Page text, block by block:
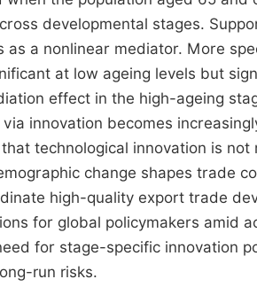
developmental stages.
as a nonlinear mediator. More
at low ageing levels but
effect in the high-ageing
innovation becomes
technological innovation is
change shapes trade
high-quality export trade
for global policymakers amid
for stage-specific innovation
run risks.